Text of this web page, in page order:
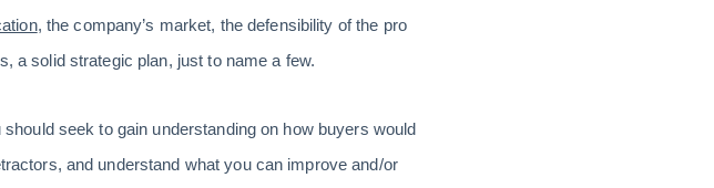
, the company’s market, the defensibility of the pro
a solid strategic plan, just to name a few.
seek to gain understanding on how buyers would
and understand what you can improve and/or